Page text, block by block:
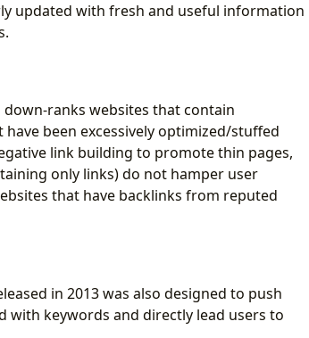
updated with fresh and useful information
ranks websites that contain
been excessively optimized/stuffed
link building to promote thin pages,
only links) do not hamper user
that have backlinks from reputed
in 2013 was also designed to push
keywords and directly lead users to